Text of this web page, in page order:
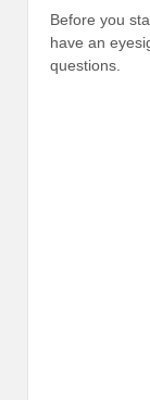
Before you
have an
questions.